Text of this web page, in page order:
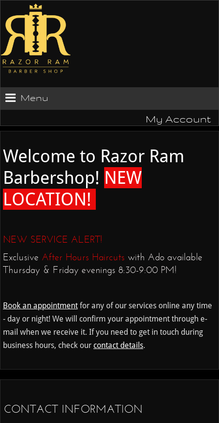
Menu
My Account
Welcome to Razor Ram
Barbershop! NEW
LOCATION!
NEW SERVICE ALERT!
Exclusive After Hours Haircuts with Ado available
Thursday & Friday evenings 8:30-9:00 PM!
Book an appointment for any of our services online any time
- day or night! We will confirm your appointment through e-
mail when we receive it. If you need to get in touch during
business hours, check our contact details.
CONTACT INFORMATION